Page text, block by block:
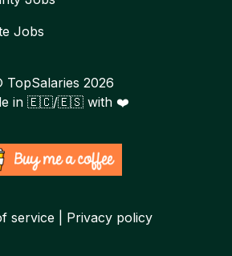
Jobs
TopSalaries 2026
in 🇪🇨/🇪🇸 with ❤️
service | Privacy policy